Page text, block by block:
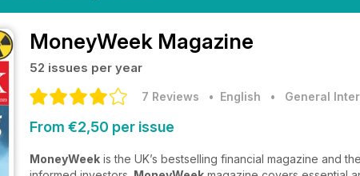
MoneyWeek Magazine
52 issues per year
7 Reviews • English • General
From €2,50 per issue
MoneyWeek is the UK’s bestselling financial magazine and